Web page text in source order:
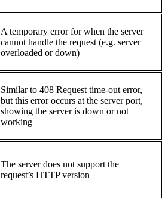
A temporary error for when the server
cannot handle the request (e.g. server
overloaded or down)
Similar to 408 Request time-out error,
but this error occurs at the server port,
showing the server is down or not
working
The server does not support the
request’s HTTP version